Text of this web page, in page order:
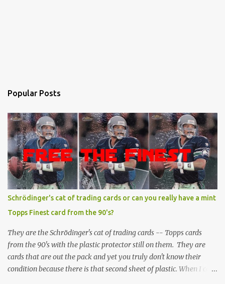
Popular Posts
Schrödinger's cat of trading cards or can you really have a mint
Topps Finest card from the 90's?
They are the Schrödinger's cat of trading cards -- Topps cards
from the 90's with the plastic protector still on them. They are
cards that are out the pack and yet you truly don't know their
condition because there is that second sheet of plastic. When I can't